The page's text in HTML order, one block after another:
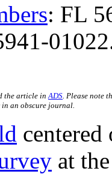
: FL
the article in ADS . Please note
an obscure journal.
centered
at